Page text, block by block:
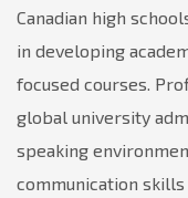
Canadian high
in developing
focused courses.
global university
speaking
communication